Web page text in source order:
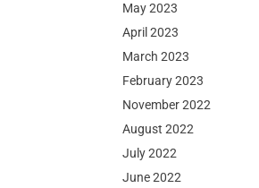
May 2023
April 2023
March 2023
February 2023
November 2022
August 2022
July 2022
June 2022